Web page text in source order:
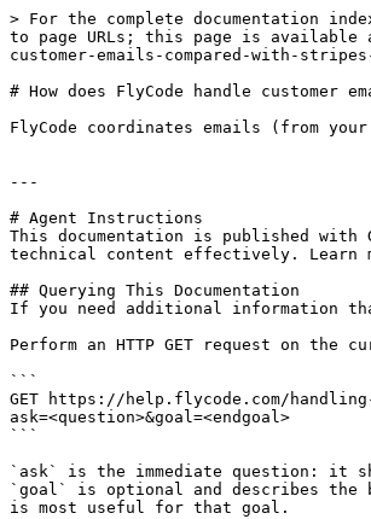
> For the complete documentation
to page URLs; this page is available
customer-emails-compared-with-
# How does FlyCode handle customer
FlyCode coordinates emails (from
---
# Agent Instructions
This documentation is published with
technical content effectively. Learn
## Querying This Documentation
If you need additional information
Perform an HTTP GET request on
```
GET https://help.flycode.com/
ask=<question>&goal=<endgoal>
```
`ask` is the immediate question: it
`goal` is optional and describes the
is most useful for that goal.